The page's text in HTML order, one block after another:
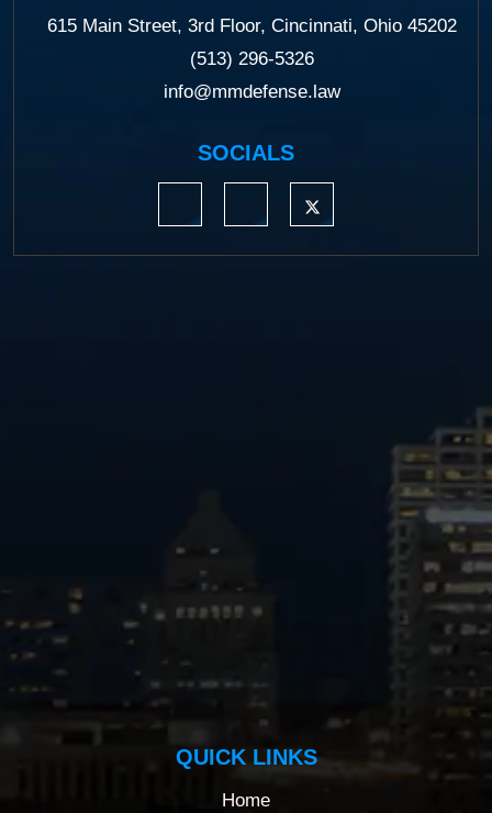
615 Main Street, 3rd Floor, Cincinnati, Ohio 45202
(513) 296-5326
info@mmdefense.law
SOCIALS
https://www.linkedin.com/company/
https://www.facebook.com/
QUICK LINKS
Home